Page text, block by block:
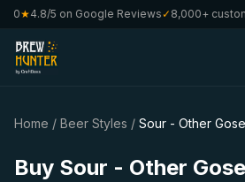
★4.8/5 on Google Reviews✓8,000+
Home / Beer Styles / Sour - Other Gose
Buy Sour - Other